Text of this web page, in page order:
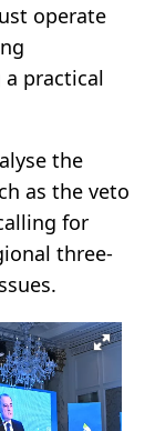
operate
practical
the
as the veto
for
three-